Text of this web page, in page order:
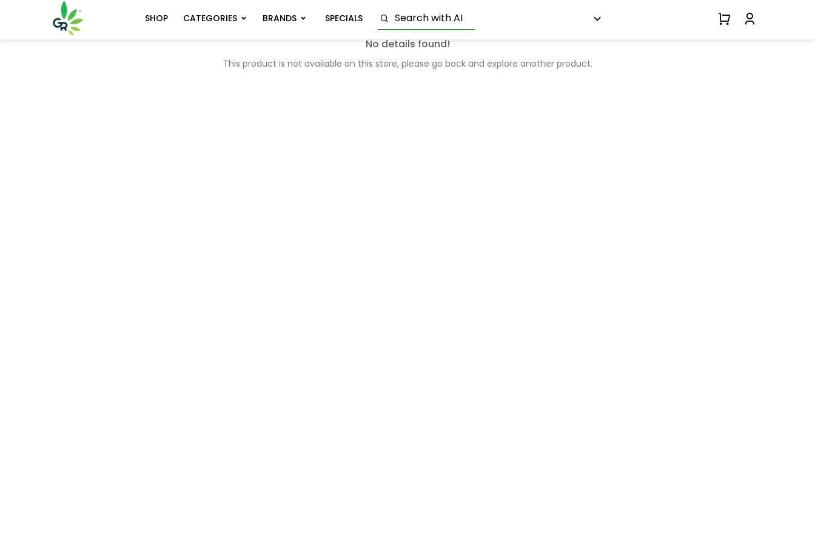
SHOP CATEGORIES BRANDS SPECIALS
No details found!
This product is not available on this store, please go back and explore another product.